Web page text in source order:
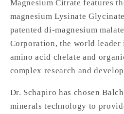
Magnesium Citrate features
magnesium Lysinate
patented di-magnesium
Corporation, the world leader
amino acid chelate and
complex research and
Dr. Schapiro has chosen
minerals technology to